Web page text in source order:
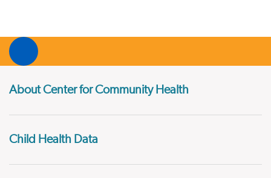
About Center for Community Health
Child Health Data